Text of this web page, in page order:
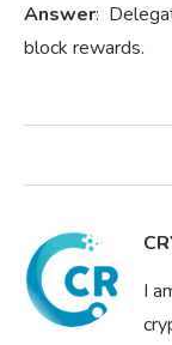
Answer:
block rewards.
I